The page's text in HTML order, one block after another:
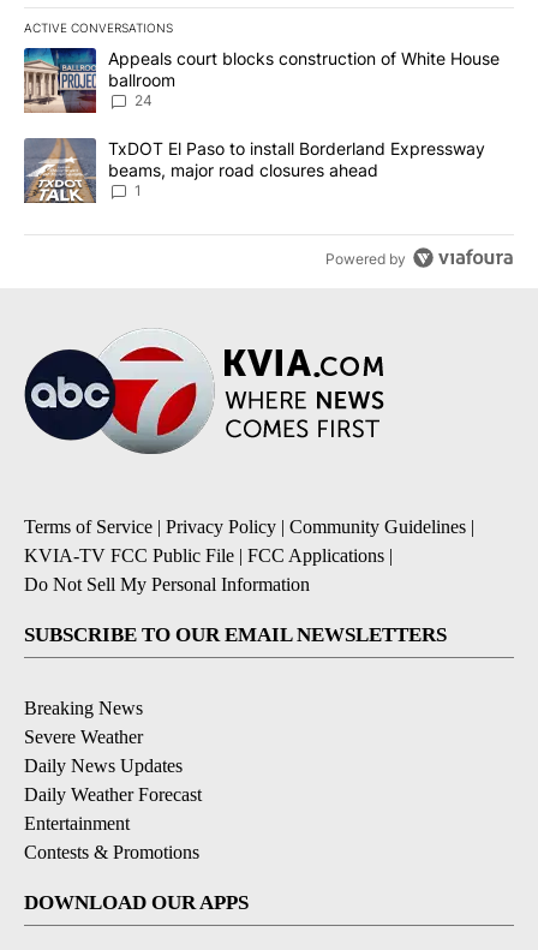
ACTIVE CONVERSATIONS
The following is a list of the most commented articles in the last
A trending article titled "Appeals court blocks construction of
Appeals court blocks construction of White House
ballroom
24
A trending article titled "TxDOT El Paso to install Borderland
TxDOT El Paso to install Borderland Expressway
beams, major road closures ahead
1
Powered by
Terms of Service | Privacy Policy | Community Guidelines |
KVIA-TV FCC Public File | FCC Applications |
Do Not Sell My Personal Information
SUBSCRIBE TO OUR EMAIL NEWSLETTERS
Breaking News
Severe Weather
Daily News Updates
Daily Weather Forecast
Entertainment
Contests & Promotions
DOWNLOAD OUR APPS